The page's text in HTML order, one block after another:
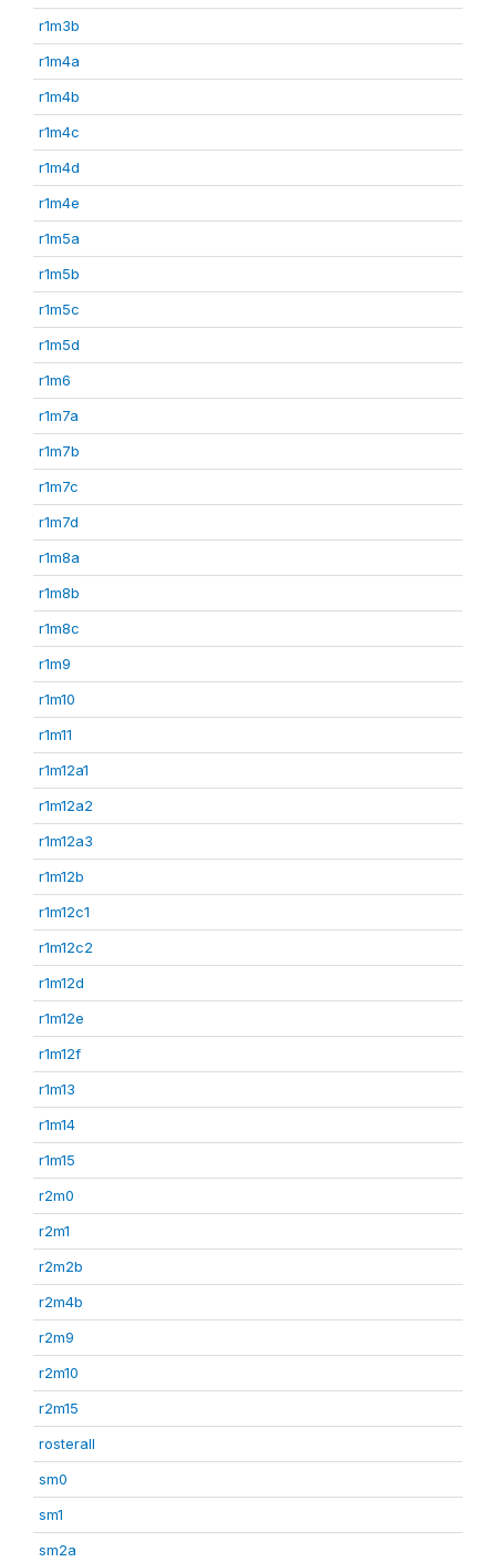
r1m3b
r1m4a
r1m4b
r1m4c
r1m4d
r1m4e
r1m5a
r1m5b
r1m5c
r1m5d
r1m6
r1m7a
r1m7b
r1m7c
r1m7d
r1m8a
r1m8b
r1m8c
r1m9
r1m10
r1m11
r1m12a1
r1m12a2
r1m12a3
r1m12b
r1m12c1
r1m12c2
r1m12d
r1m12e
r1m12f
r1m13
r1m14
r1m15
r2m0
r2m1
r2m2b
r2m4b
r2m9
r2m10
r2m15
rosterall
sm0
sm1
sm2a